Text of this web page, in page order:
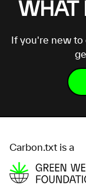
WHAT
If you're new
Carbon.txt is a